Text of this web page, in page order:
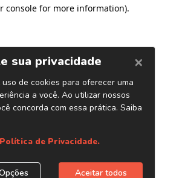
console for more information).